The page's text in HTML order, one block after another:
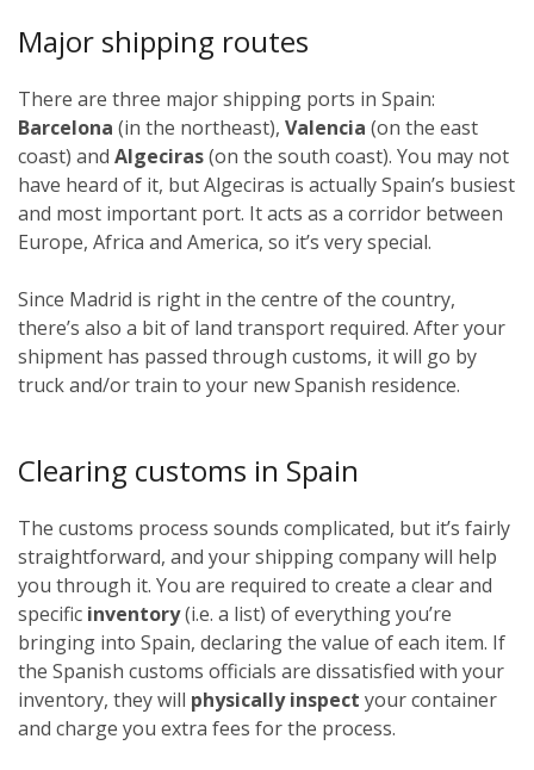
Major shipping routes
There are three major shipping ports in Spain:
Barcelona (in the northeast), Valencia (on the east
coast) and Algeciras(on the south coast). You may not
have heard of it, but Algeciras is actually Spain’s busiest
and most important port. It acts as a corridor between
Europe, Africa and America, so it’s very special.
Since Madrid is right in the centre of the country,
there’s also a bit of land transport required. After your
shipment has passed through customs, it will go by
truck and/or train to your new Spanish residence.
Clearing customs in Spain
The customs process sounds complicated, but it’s fairly
straightforward, and your shipping company will help
you through it. You are required to create a clear and
specific inventory(i.e. a list) of everything you’re
bringing into Spain, declaring the value of each item. If
the Spanish customs officials are dissatisfied with your
inventory, they will physically inspect your container
and charge you extra fees for the process.